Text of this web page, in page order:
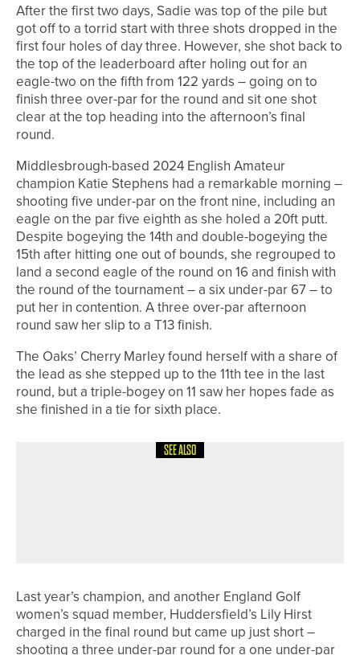
After the first two days, Sadie was top of the pile but
got off to a torrid start with three shots dropped in the
first four holes of day three. However, she shot back to
the top of the leaderboard after holing out for an
eagle-two on the fifth from 122 yards – going on to
finish three over-par for the round and sit one shot
clear at the top heading into the afternoon’s final
round.
Middlesbrough-based 2024 English Amateur
champion Katie Stephens had a remarkable morning –
shooting five under-par on the front nine, including an
eagle on the par five eighth as she holed a 20ft putt.
Despite bogeying the 14th and double-bogeying the
15th after hitting one out of bounds, she regrouped to
land a second eagle of the round on 16 and finish with
the round of the tournament – a six under-par 67 – to
put her in contention. A three over-par afternoon
round saw her slip to a T13 finish.
The Oaks’ Cherry Marley found herself with a share of
the lead as she stepped up to the 11th tee in the last
round, but a triple-bogey on 11 saw her hopes fade as
she finished in a tie for sixth place.
SEE ALSO
Last year’s champion, and another England Golf
women’s squad member, Huddersfield’s Lily Hirst
charged in the final round but came up just short –
shooting a three under-par round for a one under-par